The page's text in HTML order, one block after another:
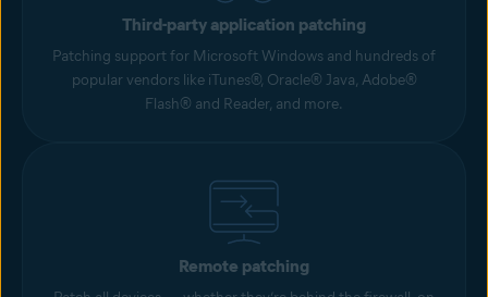
Third-party application patching
Patching support for Microsoft Windows and hundreds of
popular vendors like iTunes®, Oracle® Java, Adobe®
Flash® and Reader, and more.
Remote patching